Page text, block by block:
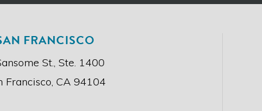
FRANCISCO
St., Ste. 1400
Francisco, CA 94104